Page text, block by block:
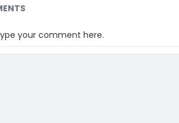
and Media
your comment here.